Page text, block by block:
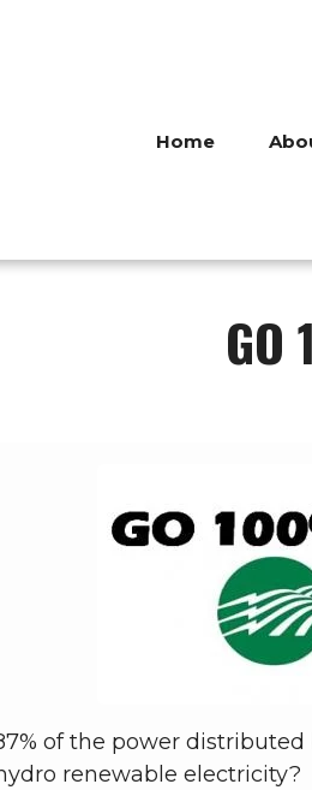
Home
GO
of the power
renewable electricity?